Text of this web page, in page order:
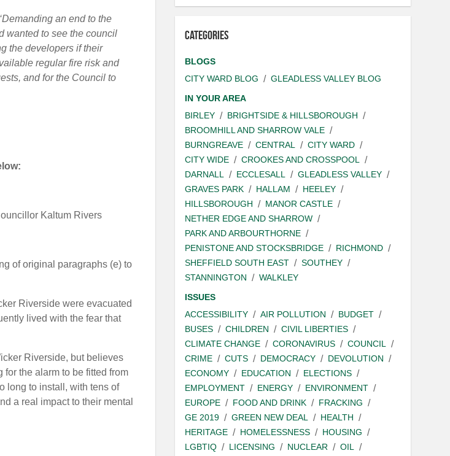
an end to the
wanted to see the council
the developers if their
regular fire risk and
and for the Council to
Kaltum Rivers
of original paragraphs (e) to
Riverside were evacuated
lived with the fear that
Riverside, but believes
for the alarm to be fitted from
long to install, with tens of
a real impact to their mental
Categories
BLOGS
CITY WARD BLOG
GLEADLESS VALLEY BLOG
IN YOUR AREA
BIRLEY
BRIGHTSIDE & HILLSBOROUGH
BROOMHILL AND SHARROW VALE
BURNGREAVE
CENTRAL
CITY WARD
CITY WIDE
CROOKES AND CROSSPOOL
DARNALL
ECCLESALL
GLEADLESS VALLEY
GRAVES PARK
HALLAM
HEELEY
HILLSBOROUGH
MANOR CASTLE
NETHER EDGE AND SHARROW
PARK AND ARBOURTHORNE
PENISTONE AND STOCKSBRIDGE
RICHMOND
SHEFFIELD SOUTH EAST
SOUTHEY
STANNINGTON
WALKLEY
ISSUES
ACCESSIBILITY
AIR POLLUTION
BUDGET
BUSES
CHILDREN
CIVIL LIBERTIES
CLIMATE CHANGE
CORONAVIRUS
COUNCIL
CRIME
CUTS DEMOCRACY
DEVOLUTION
ECONOMY
EDUCATION
ELECTIONS
EMPLOYMENT
ENERGY
ENVIRONMENT
EUROPE
FOOD AND DRINK
FRACKING
GE 2019
GREEN NEW DEAL
HEALTH
HERITAGE
HOMELESSNESS
HOUSING
LGBTIQ
LICENSING NUCLEAR
OIL